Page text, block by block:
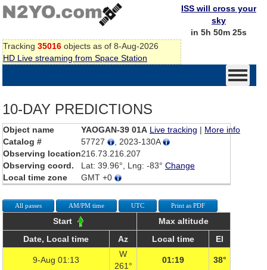
Tracking 35016 objects as of 8-Aug-2026
HD Live streaming from Space Station
ISS will cross your
sky
in 5h 50m 25s
10-DAY PREDICTIONS
Object name YAOGAN-39 01A Live tracking | More info
Catalog #
57727
, 2023-130A
Observing location216.73.216.207
Observing coord.
Lat: 39.96°, Lng: -83° Change
Local time zone
GMT +0
All passes AM/PM time UTC Print as PDF
Start
Max altitude
Date, Local time
Az Local time El
9-Aug 01:13
W
261°
01:19 38°